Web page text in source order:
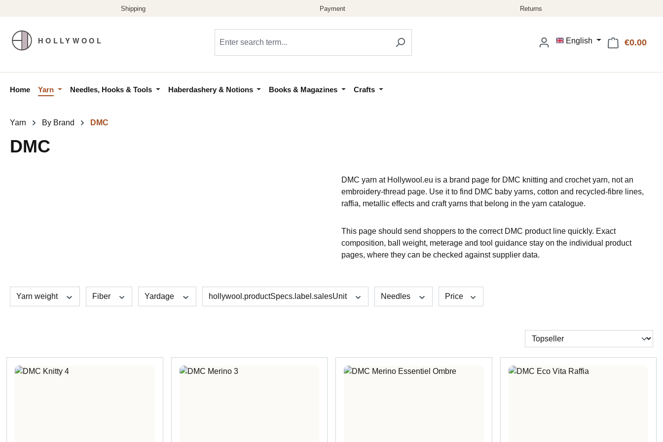
English €0.00
Home Yarn Needles, Hooks & Tools Haberdashery & Notions Books & Magazines Crafts
Yarn By Brand DMC
DMC
DMC yarn at Hollywool.eu is a brand page for DMC knitting and crochet yarn, not an
embroidery-thread page. Use it to find DMC baby yarns, cotton and recycled-fibre lines,
raffia, metallic effects and craft yarns that belong in the yarn catalogue.
This page should send shoppers to the correct DMC product line quickly. Exact
composition, ball weight, meterage and tool guidance stay on the individual product
pages, where they can be checked against supplier data.
Yarn weight Fiber Yardage hollywool.productSpecs.label.salesUnit Needles Price